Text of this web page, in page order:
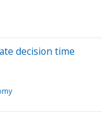
decision time